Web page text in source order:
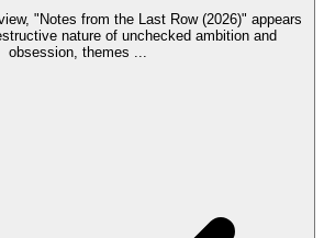
"Notes from the Last Row (2026)" appears
nature of unchecked ambition and
obsession, themes ...